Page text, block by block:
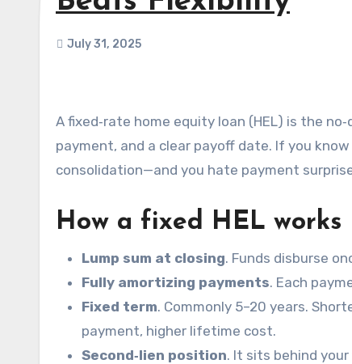
July 31, 2025
A fixed‑rate home equity loan (HEL) is the no‑drama option: one lump sum, one interest rate, one monthly
payment, and a clear payoff date. If you
consolidation—and you hate payment
How a fixed HEL works
Lump sum at closing. Funds disburse
Fully amortizing payments. Each
Fixed term. Commonly 5–20 years.
payment, higher lifetime cost.
Second‑lien position. It sits behind